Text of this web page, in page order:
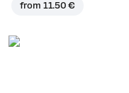
from 11.50 €